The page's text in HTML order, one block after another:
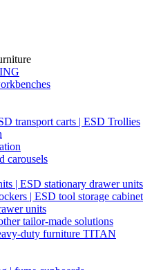
transport carts | ESD Trollies
carousels
| ESD stationary drawer units
| ESD tool storage
units
tailor-made solutions
duty furniture TITAN